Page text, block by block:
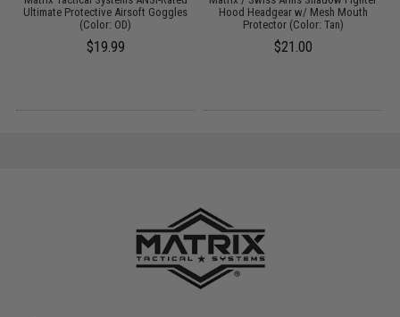
Ultimate Protective Airsoft Goggles
(Color: OD)
$19.99
Hood Headgear w/ Mesh Mouth
Protector (Color: Tan)
$21.00